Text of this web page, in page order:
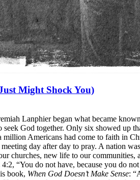
Might Shock You)
Lanphier began what became
God together. Only six showed up
million Americans had come to faith in
day after day to pray. A nation
churches, new life to our
“You do not have, because you do
book, When God Doesn’t Make Sense: